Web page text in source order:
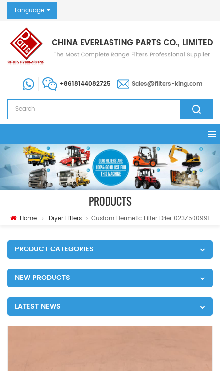
Language
+8618144082725 Sales@filters-king.com
PRODUCTS
Home Dryer Filters Custom Hermetic Filter Drier 023Z500991
PRODUCT CATEGORIES
NEW PRODUCTS
LATEST NEWS